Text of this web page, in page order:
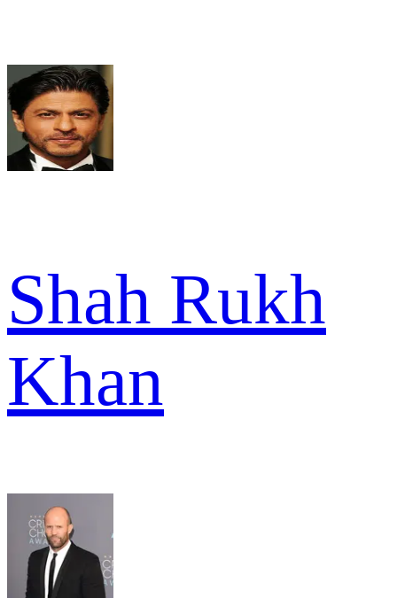
Shah Rukh
Khan